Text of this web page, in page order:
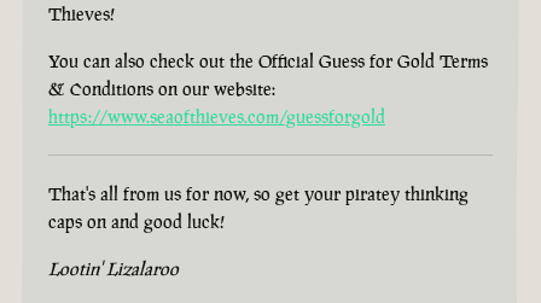
Thieves!
You can also check out the Official Guess for Gold Terms
& Conditions on our website:
https://www.seaofthieves.com/guessforgold
That's all from us for now, so get your piratey thinking
caps on and good luck!
Lootin' Lizalaroo